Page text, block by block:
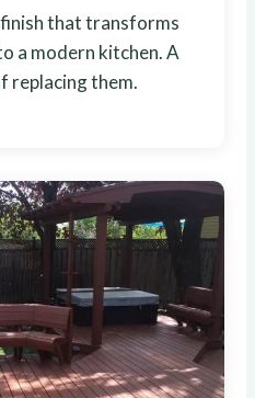
that transforms
a modern kitchen. A
replacing them.